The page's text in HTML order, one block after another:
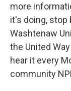
more
it's doing, stop
Washtenaw
the United
hear it every
community